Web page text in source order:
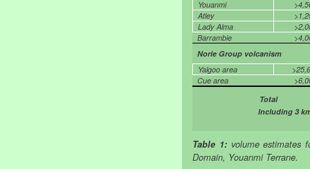
Youanmi
Atley
Lady Alma
Barrambie
Norie Group volcanism
Yalgoo area
Cue area
Total
Including 3
Table 1:volume estimates
Domain, Youanmi Terrane.